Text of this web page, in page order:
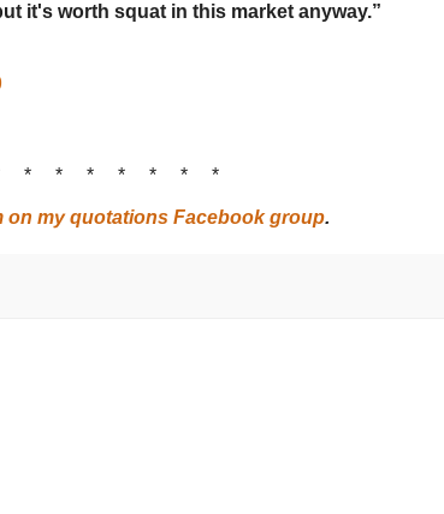
it's worth squat in this market anyway.”
* * * * * * *
on my quotations Facebook group.